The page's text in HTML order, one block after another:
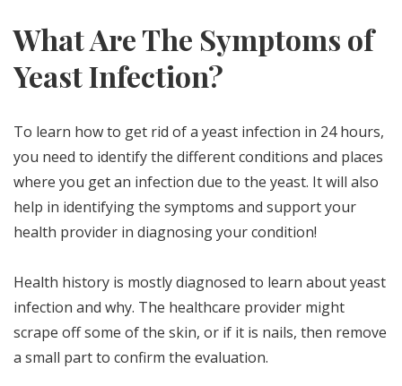
What Are The Symptoms of
Yeast Infection?
To learn how to get rid of a yeast infection in 24 hours,
you need to identify the different conditions and places
where you get an infection due to the yeast. It will also
help in identifying the symptoms and support your
health provider in diagnosing your condition!
Health history is mostly diagnosed to learn about yeast
infection and why. The healthcare provider might
scrape off some of the skin, or if it is nails, then remove
a small part to confirm the evaluation.